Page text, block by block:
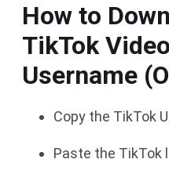
How to
TikTok
Username
Copy the TikTok
Paste the TikTok